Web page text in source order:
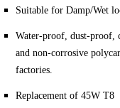
Suitable for Damp/Wet
Water-proof, dust-proof,
and non-corrosive
factories.
Replacement of 45W T8